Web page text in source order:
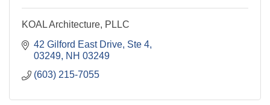
KOAL Architecture, PLLC
42 Gilford East Drive Ste 4
03249 NH 03249
(603) 215-7055